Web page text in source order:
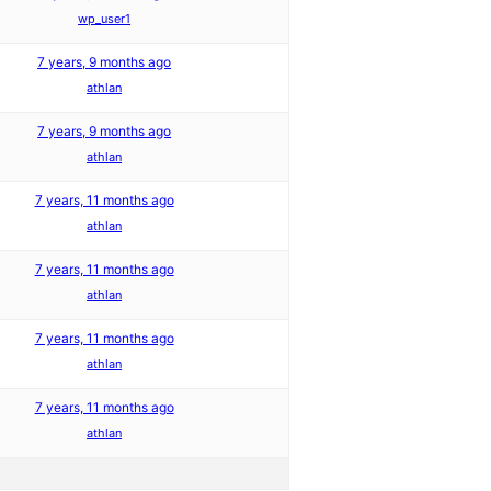
wp_user1
7 years, 9 months ago
athlan
7 years, 9 months ago
athlan
7 years, 11 months ago
athlan
7 years, 11 months ago
athlan
7 years, 11 months ago
athlan
7 years, 11 months ago
athlan